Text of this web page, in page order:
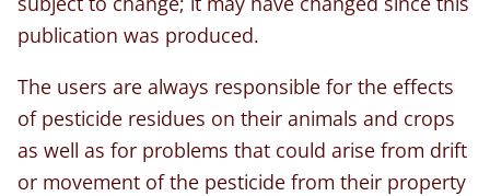
publication was produced.
The users are always responsible for the effects
of pesticide residues on their animals and crops
as well as for problems that could arise from drift
or movement of the pesticide from their property